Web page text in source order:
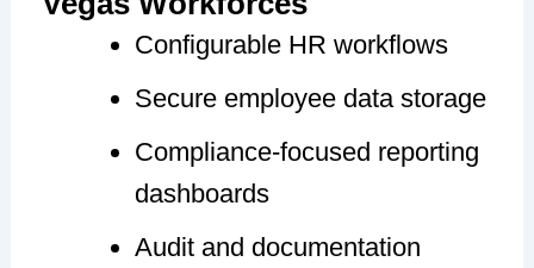
Configurable HR workflows
Secure employee data storage
Compliance-focused reporting
dashboards
Audit and documentation